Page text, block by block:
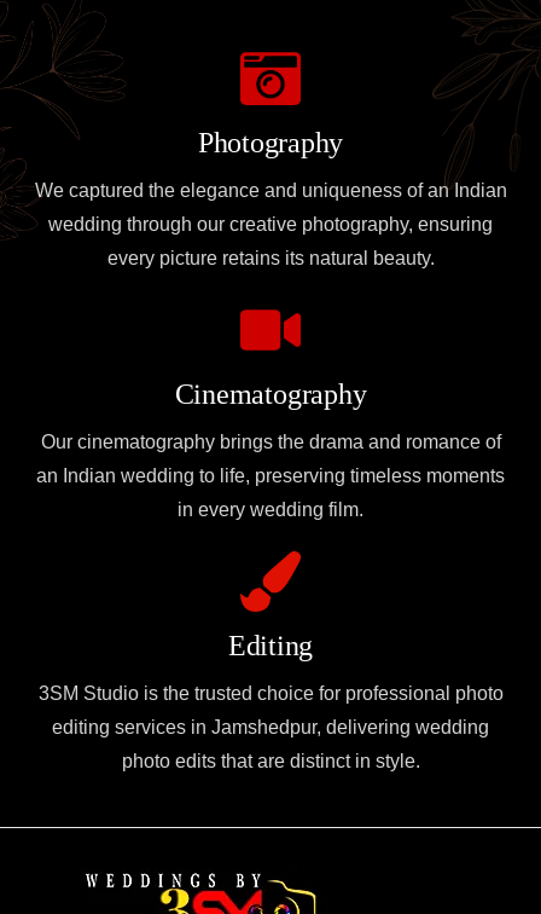
Photography
We captured the elegance and uniqueness of an Indian
wedding through our creative photography, ensuring
every picture retains its natural beauty.
Cinematography
Our cinematography brings the drama and romance of
an Indian wedding to life, preserving timeless moments
in every wedding film.
Editing
3SM Studio is the trusted choice for professional photo
editing services in Jamshedpur, delivering wedding
photo edits that are distinct in style.